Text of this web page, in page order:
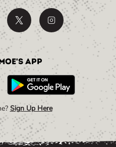
App
Sign Up Here